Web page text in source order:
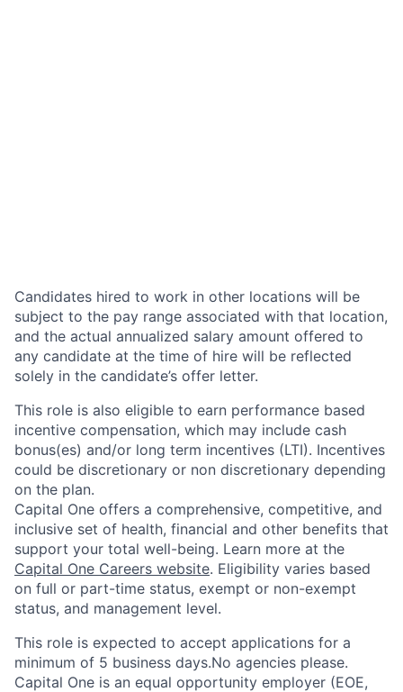
Candidates hired to work in other locations will be
subject to the pay range associated with that location,
and the actual annualized salary amount offered to
any candidate at the time of hire will be reflected
solely in the candidate’s offer letter.
This role is also eligible to earn performance based
incentive compensation, which may include cash
bonus(es) and/or long term incentives (LTI). Incentives
could be discretionary or non discretionary depending
on the plan.
Capital One offers a comprehensive, competitive, and
inclusive set of health, financial and other benefits that
support your total well-being. Learn more at the
Capital One Careers website. Eligibility varies based
on full or part-time status, exempt or non-exempt
status, and management level.
This role is expected to accept applications for a
minimum of 5 business days.No agencies please.
Capital One is an equal opportunity employer (EOE,